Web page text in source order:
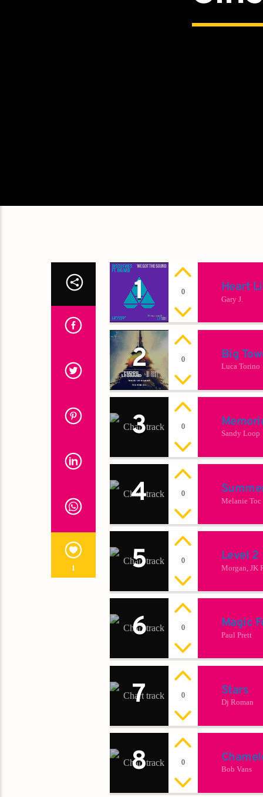
1
1 0 Heart
Gary J.
2 0 Big
Luca Torino
3 0
Sandy Loop
4 0
Melanie Toc
5 0 Level 2
Morgan, JK
6 0 Magic
Paul Prett
7 0 Stars
Dj Roman
8 0
Bob Vans